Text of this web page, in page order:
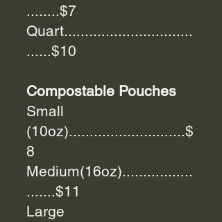
........$7
Quart...............................
......$10
Compostable Pouches
Small
(10oz)............................$
8
Medium(16oz).................
.......$11
Large